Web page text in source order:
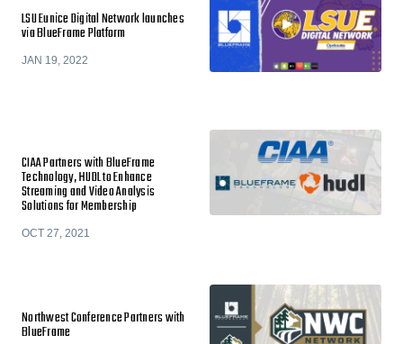
LSU Eunice Digital Network launches
via BlueFrame Platform
JAN 19, 2022
CIAA Partners with BlueFrame
Technology, HUDL to Enhance
Streaming and Video Analysis
Solutions for Membership
OCT 27, 2021
Northwest Conference Partners with
BlueFrame